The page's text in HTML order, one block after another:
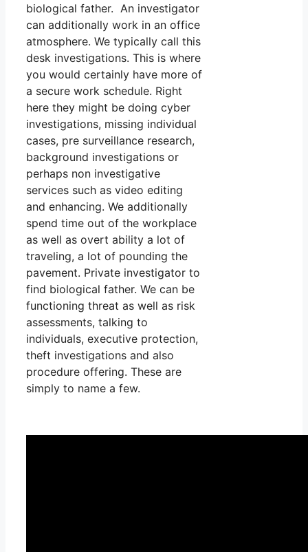
biological father. An investigator
can additionally work in an office
atmosphere. We typically call this
desk investigations. This is where
you would certainly have more of
a secure work schedule. Right
here they might be doing cyber
investigations, missing individual
cases, pre surveillance research,
background investigations or
perhaps non investigative
services such as video editing
and enhancing. We additionally
spend time out of the workplace
as well as overt ability a lot of
traveling, a lot of pounding the
pavement. Private investigator to
find biological father. We can be
functioning threat as well as risk
assessments, talking to
individuals, executive protection,
theft investigations and also
procedure offering. These are
simply to name a few.